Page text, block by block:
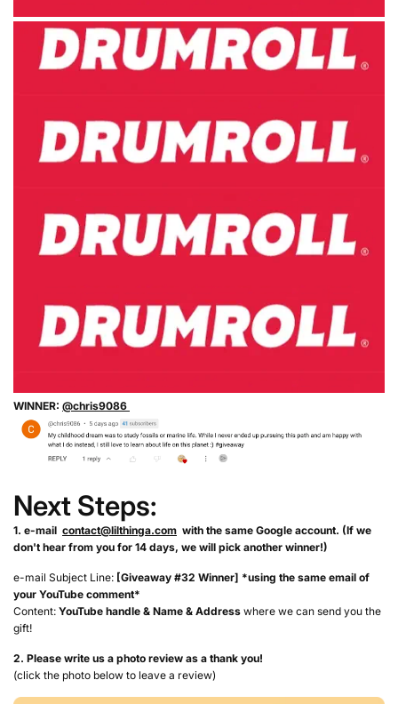
WINNER: @chris9086
Next Steps:
1. e-mail contact@lilthinga.com with the same Google account. (If we
don't hear from you for 14 days, we will pick another winner!)
e-mail Subject Line: [Giveaway #32 Winner] *using the same email of
your YouTube comment*
Content: YouTube handle & Name & Address where we can send you the
gift!
2. Please write us a photo review as a thank you!
(click the photo below to leave a review)